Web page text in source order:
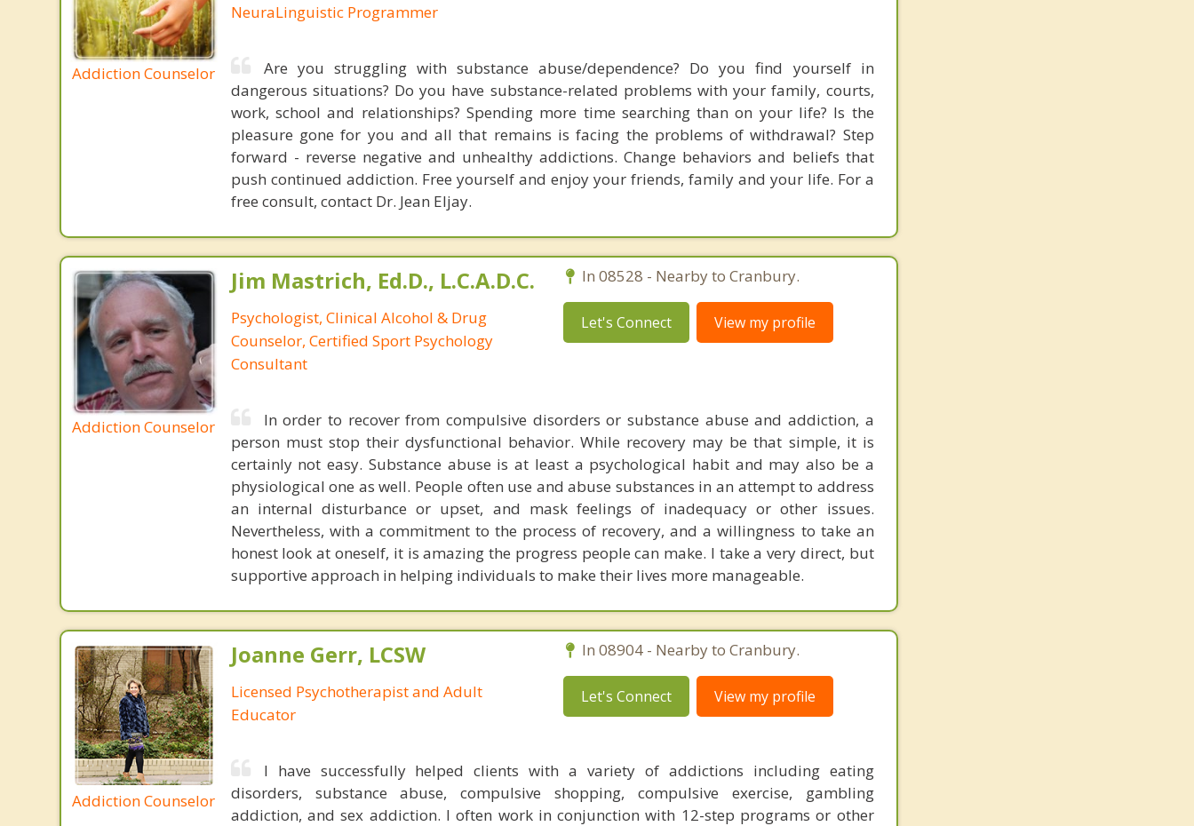
Addiction Counselor
NeuraLinguistic Programmer
Are you struggling with substance abuse/dependence? Do you find yourself in
dangerous situations? Do you have substance-related problems with your family, courts,
work, school and relationships? Spending more time searching than on your life? Is the
pleasure gone for you and all that remains is facing the problems of withdrawal? Step
forward - reverse negative and unhealthy addictions. Change behaviors and beliefs that
push continued addiction. Free yourself and enjoy your friends, family and your life. For a
free consult, contact Dr. Jean Eljay.
Addiction Counselor
Jim Mastrich, Ed.D., L.C.A.D.C.
Psychologist, Clinical Alcohol & Drug
Counselor, Certified Sport Psychology
Consultant
In 08528 - Nearby to Cranbury.
Let's Connect View my profile
In order to recover from compulsive disorders or substance abuse and addiction, a
person must stop their dysfunctional behavior. While recovery may be that simple, it is
certainly not easy. Substance abuse is at least a psychological habit and may also be a
physiological one as well. People often use and abuse substances in an attempt to address
an internal disturbance or upset, and mask feelings of inadequacy or other issues.
Nevertheless, with a commitment to the process of recovery, and a willingness to take an
honest look at oneself, it is amazing the progress people can make. I take a very direct, but
supportive approach in helping individuals to make their lives more manageable.
Addiction Counselor
Joanne Gerr, LCSW
Licensed Psychotherapist and Adult
Educator
In 08904 - Nearby to Cranbury.
Let's Connect View my profile
I have successfully helped clients with a variety of addictions including eating
disorders, substance abuse, compulsive shopping, compulsive exercise, gambling
addiction, and sex addiction. I often work in conjunction with 12-step programs or other